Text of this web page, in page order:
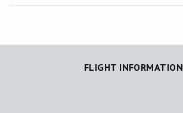
FLIGHT INFORMATION